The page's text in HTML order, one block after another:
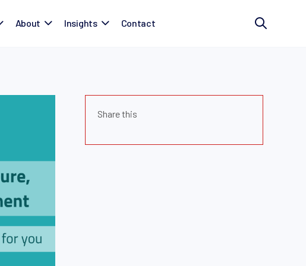
About Insights Contact
Share this